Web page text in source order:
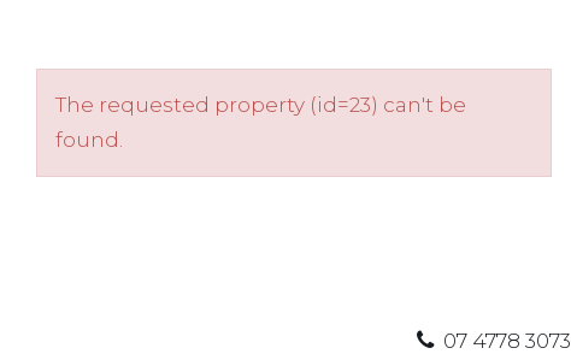
The requested property (id=23) can't be
found.
07 4778 3073